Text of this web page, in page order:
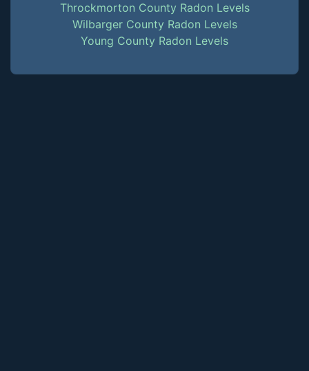
Throckmorton County Radon Levels
Wilbarger County Radon Levels
Young County Radon Levels